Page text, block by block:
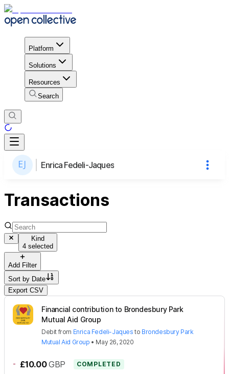
Platform
Solutions
Resources
Search
Enrica Fedeli-Jaques
Transactions
Kind
4 selected
Add Filter
Sort by Date
Export CSV
Financial contribution to Brondesbury Park
Mutual Aid Group
Debit from Enrica Fedeli-Jaques to Brondesbury Park
Mutual Aid Group • May 26, 2020
- £10.00 GBP COMPLETED